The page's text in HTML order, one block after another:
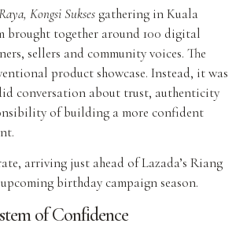
Kongsi Suksesgathering in Kuala
brought together around 100 digital
sellers and community voices. The
product showcase. Instead, it was
conversation about trust, authenticity
of building a more confident
arriving just ahead of Lazada’s Riang
upcoming birthday campaign season.
of Confidence